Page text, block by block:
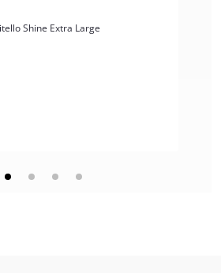
Shine Extra Large